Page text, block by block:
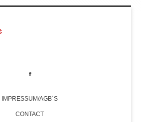
IMPRESSUM/AGB´S
CONTACT